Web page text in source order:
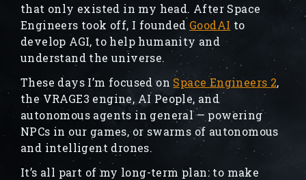
that only existed in my head. After Space
Engineers took off, I founded GoodAI to
develop AGI, to help humanity and
understand the universe.
These days I’m focused on Space Engineers 2,
the VRAGE3 engine, AI People, and
autonomous agents in general — powering
NPCs in our games, or swarms of autonomous
and intelligent drones.
It’s all part of my long-term plan: to make